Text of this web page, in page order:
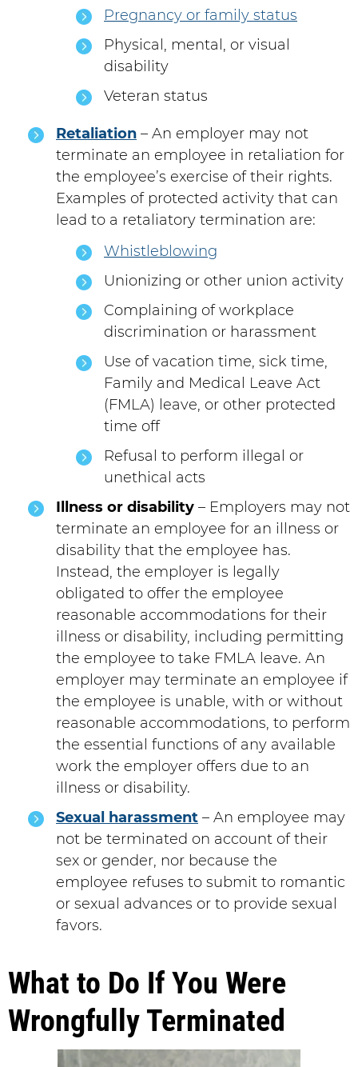
Pregnancy or family status
Physical, mental, or visual
disability
Veteran status
Retaliation – An employer may not
terminate an employee in retaliation for
the employee’s exercise of their rights.
Examples of protected activity that can
lead to a retaliatory termination are:
Whistleblowing
Unionizing or other union activity
Complaining of workplace
discrimination or harassment
Use of vacation time, sick time,
Family and Medical Leave Act
(FMLA) leave, or other protected
time off
Refusal to perform illegal or
unethical acts
Illness or disability – Employers may not
terminate an employee for an illness or
disability that the employee has.
Instead, the employer is legally
obligated to offer the employee
reasonable accommodations for their
illness or disability, including permitting
the employee to take FMLA leave. An
employer may terminate an employee if
the employee is unable, with or without
reasonable accommodations, to perform
the essential functions of any available
work the employer offers due to an
illness or disability.
Sexual harassment – An employee may
not be terminated on account of their
sex or gender, nor because the
employee refuses to submit to romantic
or sexual advances or to provide sexual
favors.
What to Do If You Were
Wrongfully Terminated